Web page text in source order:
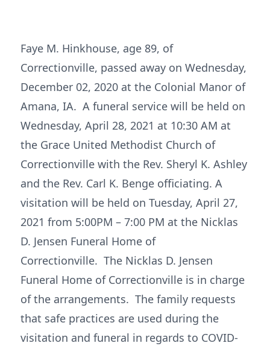
Faye M. Hinkhouse, age 89, of
Correctionville, passed away on Wednesday,
December 02, 2020 at the Colonial Manor of
Amana, IA. A funeral service will be held on
Wednesday, April 28, 2021 at 10:30 AM at
the Grace United Methodist Church of
Correctionville with the Rev. Sheryl K. Ashley
and the Rev. Carl K. Benge officiating. A
visitation will be held on Tuesday, April 27,
2021 from 5:00PM – 7:00 PM at the Nicklas
D. Jensen Funeral Home of
Correctionville. The Nicklas D. Jensen
Funeral Home of Correctionville is in charge
of the arrangements. The family requests
that safe practices are used during the
visitation and funeral in regards to COVID-